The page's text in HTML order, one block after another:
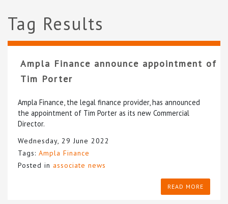
Tag Results
Ampla Finance announce appointment of
Tim Porter
Ampla Finance, the legal finance provider, has announced
the appointment of Tim Porter as its new Commercial
Director.
Wednesday, 29 June 2022
Tags: Ampla Finance
Posted in associate news
READ MORE